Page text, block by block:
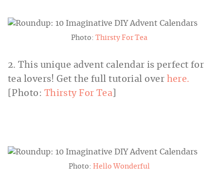
Photo: Thirsty For Tea
2. This unique advent calendar is perfect for
tea lovers! Get the full tutorial over here.
[Photo: Thirsty For Tea
Photo: Hello Wonderful